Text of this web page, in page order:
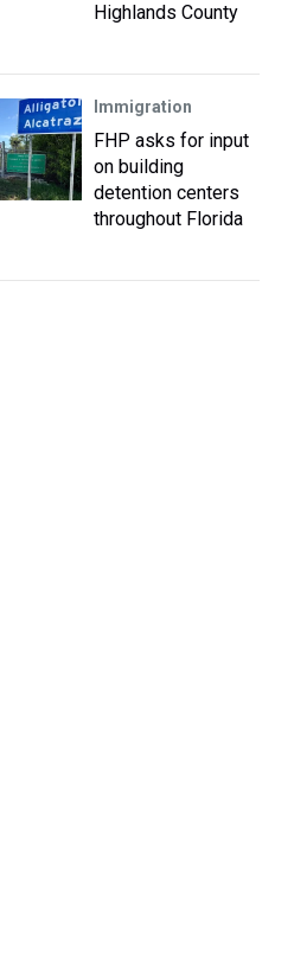
Highlands County
Immigration
FHP asks for input
on building
detention centers
throughout Florida